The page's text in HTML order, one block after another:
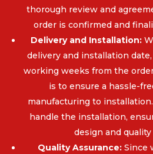
thorough review and
order is confirmed and
Delivery and Installation:
delivery and installation
working weeks from the
is to ensure a hassle-
manufacturing to
handle the installation,
design and
Quality Assurance:Since